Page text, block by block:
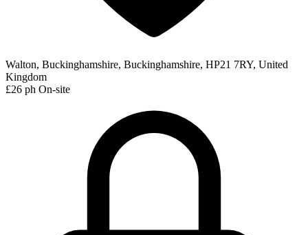
Walton, Buckinghamshire, Buckinghamshire, HP21 7RY, United
Kingdom
£26 ph On-site